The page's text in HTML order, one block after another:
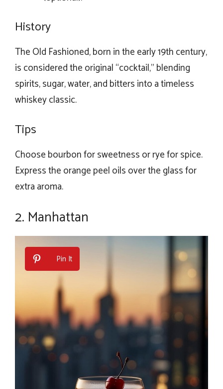
History
The Old Fashioned, born in the early 19th century,
is considered the original “cocktail,” blending
spirits, sugar, water, and bitters into a timeless
whiskey classic.
Tips
Choose bourbon for sweetness or rye for spice.
Express the orange peel oils over the glass for
extra aroma.
2. Manhattan
Pin It